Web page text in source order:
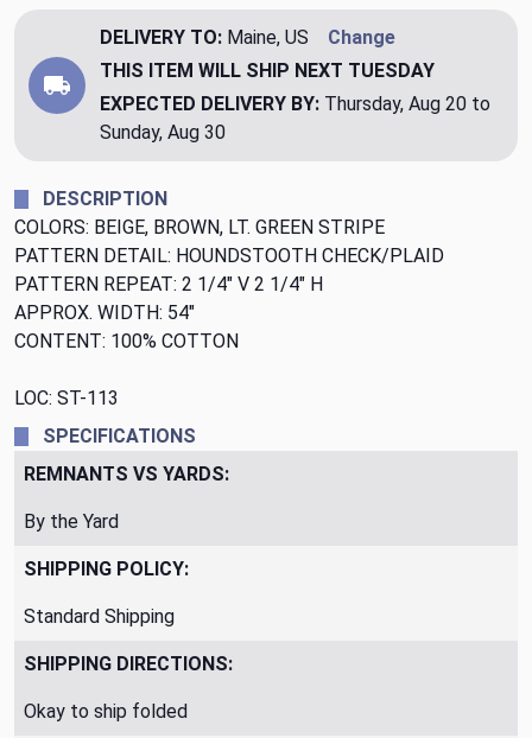
DELIVERY TO: Maine, US
Change
THIS ITEM WILL SHIP NEXT TUESDAY
EXPECTED DELIVERY BY: Thursday, Aug 20 to
Sunday, Aug 30
DESCRIPTION
COLORS: BEIGE, BROWN, LT. GREEN STRIPE
PATTERN DETAIL: HOUNDSTOOTH CHECK/PLAID
PATTERN REPEAT: 2 1/4" V 2 1/4" H
APPROX. WIDTH: 54"
CONTENT: 100% COTTON
LOC: ST-113
SPECIFICATIONS
REMNANTS VS YARDS:
By the Yard
SHIPPING POLICY:
Standard Shipping
SHIPPING DIRECTIONS:
Okay to ship folded